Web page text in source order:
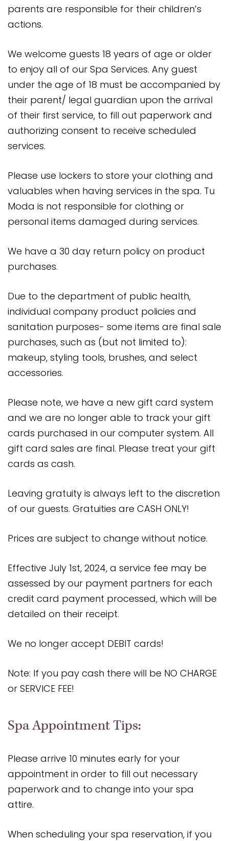
parents are responsible for their children’s
actions.
We welcome guests 18 years of age or older
to enjoy all of our Spa Services. Any guest
under the age of 18 must be accompanied by
their parent/ legal guardian upon the arrival
of their first service, to fill out paperwork and
authorizing consent to receive scheduled
services.
Please use lockers to store your clothing and
valuables when having services in the spa. Tu
Moda is not responsible for clothing or
personal items damaged during services.
We have a 30 day return policy on product
purchases.
Due to the department of public health,
individual company product policies and
sanitation purposes- some items are final sale
purchases, such as (but not limited to):
makeup, styling tools, brushes, and select
accessories.
Please note, we have a new gift card system
and we are no longer able to track your gift
cards purchased in our computer system. All
gift card sales are final. Please treat your gift
cards as cash.
Leaving gratuity is always left to the discretion
of our guests. Gratuities are CASH ONLY!
Prices are subject to change without notice.
Effective July 1st, 2024, a service fee may be
assessed by our payment partners for each
credit card payment processed, which will be
detailed on their receipt.
We no longer accept DEBIT cards!
Note: If you pay cash there will be NO CHARGE
or SERVICE FEE!
Spa Appointment Tips:
Please arrive 10 minutes early for your
appointment in order to fill out necessary
paperwork and to change into your spa
attire.
When scheduling your spa reservation, if you